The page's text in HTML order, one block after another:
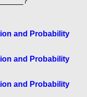
and Probability
and Probability
and Probability